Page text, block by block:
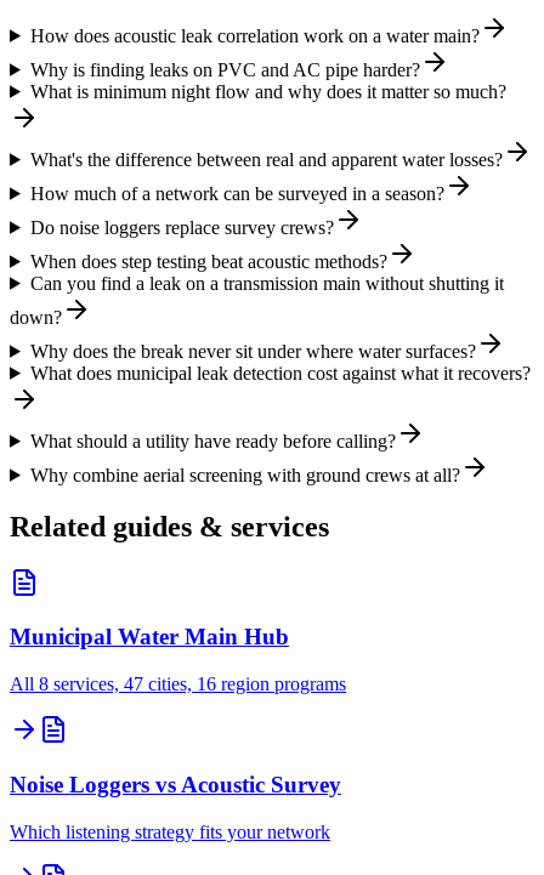
How does acoustic leak correlation work on a water main?
Why is finding leaks on PVC and AC pipe harder?
What is minimum night flow and why does it matter so much?
What's the difference between real and apparent water losses?
How much of a network can be surveyed in a season?
Do noise loggers replace survey crews?
When does step testing beat acoustic methods?
Can you find a leak on a transmission main without shutting it
down?
Why does the break never sit under where water surfaces?
What does municipal leak detection cost against what it recovers?
What should a utility have ready before calling?
Why combine aerial screening with ground crews at all?
Related guides & services
Municipal Water Main Hub
All 8 services, 47 cities, 16 region programs
Noise Loggers vs Acoustic Survey
Which listening strategy fits your network